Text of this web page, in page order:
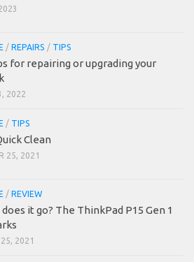
/ REPAIRS / TIPS
for repairing or upgrading your
2022
/ TIPS
Clean
25, 2021
/ REVIEW
it go? The ThinkPad P15 Gen 1
25, 2021